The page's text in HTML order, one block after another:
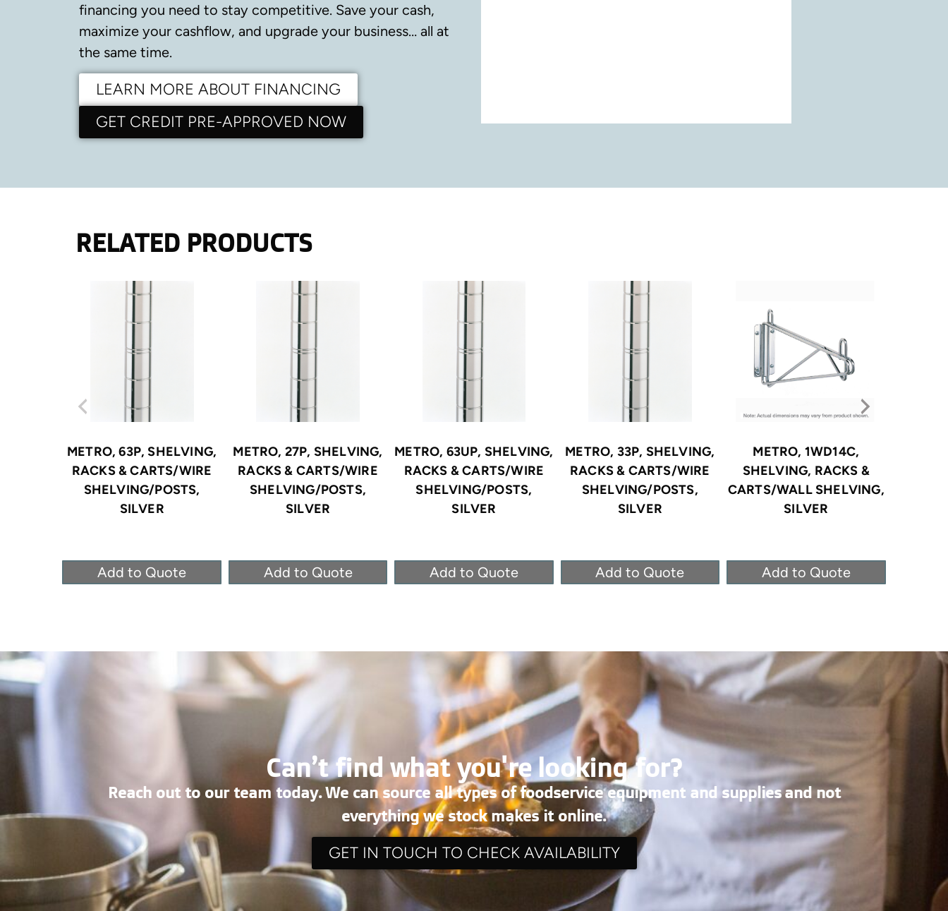
financing you need to stay competitive. Save your cash,
maximize your cashflow, and upgrade your business… all at
the same time.
LEARN MORE ABOUT FINANCING
GET CREDIT PRE-APPROVED NOW
RELATED PRODUCTS
METRO, 63P, SHELVING,
RACKS & CARTS/WIRE
SHELVING/POSTS,
SILVER
Add to Quote
METRO, 27P, SHELVING,
RACKS & CARTS/WIRE
SHELVING/POSTS,
SILVER
Add to Quote
METRO, 63UP, SHELVING,
RACKS & CARTS/WIRE
SHELVING/POSTS,
SILVER
Add to Quote
METRO, 33P, SHELVING,
RACKS & CARTS/WIRE
SHELVING/POSTS,
SILVER
Add to Quote
METRO, 1WD14C,
SHELVING, RACKS &
CARTS/WALL SHELVING,
SILVER
Add to Quote
Can’t find what you're looking for?
Reach out to our team today. We can source all types of foodservice equipment and supplies and not
everything we stock makes it online.
GET IN TOUCH TO CHECK AVAILABILITY